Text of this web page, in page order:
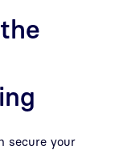
secure your